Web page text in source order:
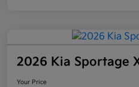
2026 Kia Sportage
Your Price